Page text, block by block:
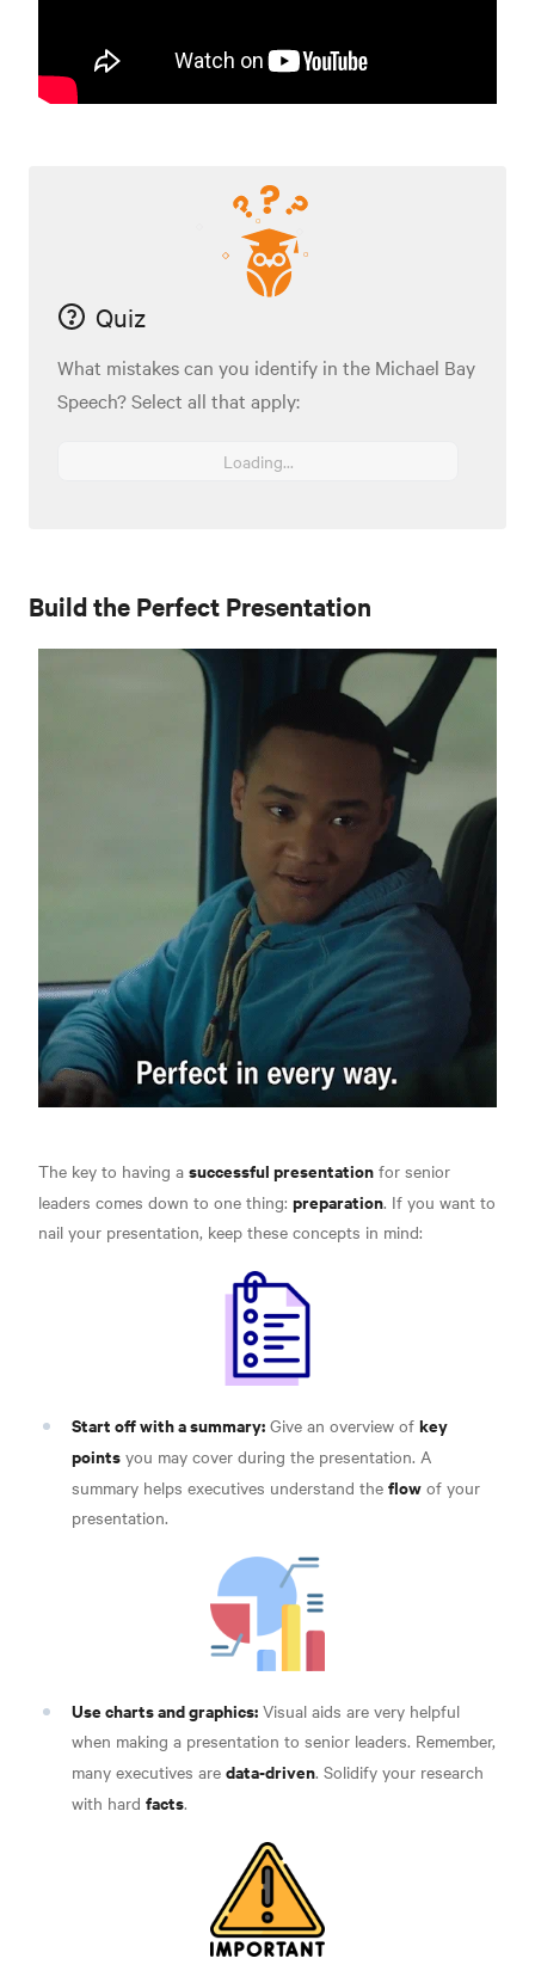
Quiz
What mistakes can you identify in the Michael Bay
Speech? Select all that apply:
Loading...
Build the Perfect Presentation
The key to having a successful presentation for senior
leaders comes down to one thing: preparation. If you want to
nail your presentation, keep these concepts in mind:
Start off with a summary: Give an overview of key
points you may cover during the presentation. A
summary helps executives understand the flow of your
presentation.
Use charts and graphics: Visual aids are very helpful
when making a presentation to senior leaders. Remember,
many executives are data-driven. Solidify your research
with hard facts.